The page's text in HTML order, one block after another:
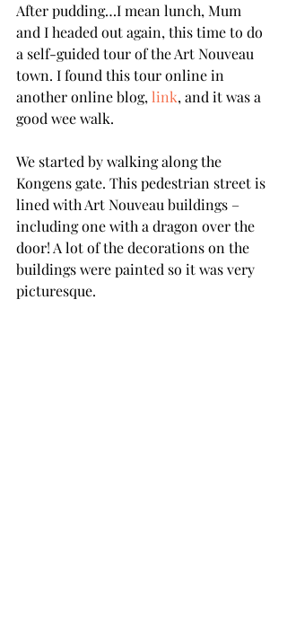
After pudding…I mean lunch, Mum
and I headed out again, this time to do
a self-guided tour of the Art Nouveau
town. I found this tour online in
another online blog, link, and it was a
good wee walk.
We started by walking along the
Kongens gate. This pedestrian street is
lined with Art Nouveau buildings –
including one with a dragon over the
door! A lot of the decorations on the
buildings were painted so it was very
picturesque.